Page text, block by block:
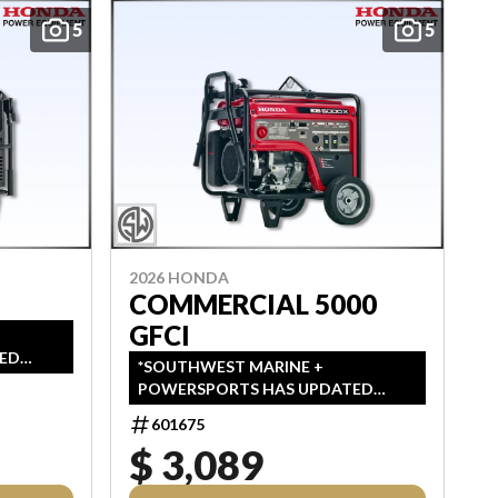
5 5
2026 HONDA
COMMERCIAL 5000
GFCI
*SOUTHWEST MARINE +
POWERSPORTS HAS UPDATED
LISTINGS TO INDICATE ALL-IN
PRICING, WHICH INCLUDES MSRP,
FREIGHT, PDI, AND REBATES. ALL
PRICING EXCLUDES APPLICABLE
601675
$ 3,089